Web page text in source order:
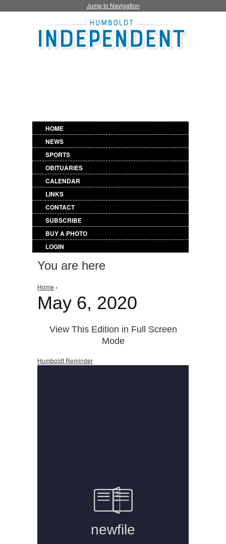
Jump to Navigation
HOME
NEWS
SPORTS
OBITUARIES
CALENDAR
LINKS
CONTACT
SUBSCRIBE
BUY A PHOTO
LOGIN
You are here
Home ›
May 6, 2020
View This Edition in Full Screen
Mode
Humboldt Reminder